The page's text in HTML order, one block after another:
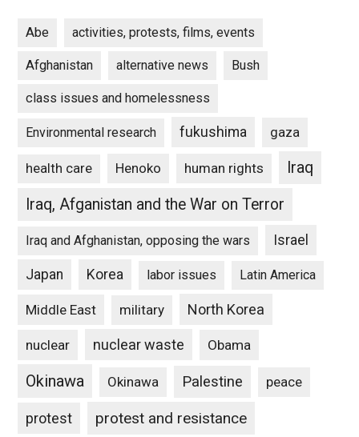
Abe activities, protests, films, events
Afghanistan alternative news Bush
class issues and homelessness
Environmental research fukushima gaza
health care Henoko human rights
Iraq
Iraq, Afganistan and the War on Terror
Iraq and Afghanistan, opposing the wars Israel
Japan Korea labor issues Latin America
Middle East military North Korea
nuclear nuclear waste Obama
Okinawa Okinawa Palestine peace
protest protest and resistance